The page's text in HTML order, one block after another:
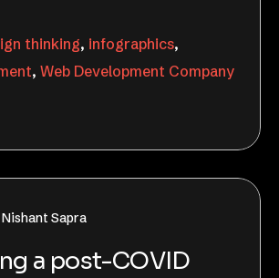
thinking, infographics,
, Web Development Company
Nishant Sapra
a post-COVID